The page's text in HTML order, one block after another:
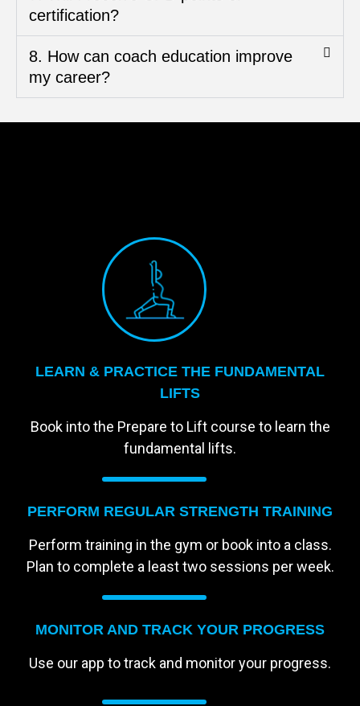
certification?
8. How can coach education improve
my career?
LEARN & PRACTICE THE FUNDAMENTAL
LIFTS
Book into the Prepare to Lift course to learn the
fundamental lifts.
PERFORM REGULAR STRENGTH TRAINING
Perform training in the gym or book into a class.
Plan to complete a least two sessions per week.
MONITOR AND TRACK YOUR PROGRESS
Use our app to track and monitor your progress.